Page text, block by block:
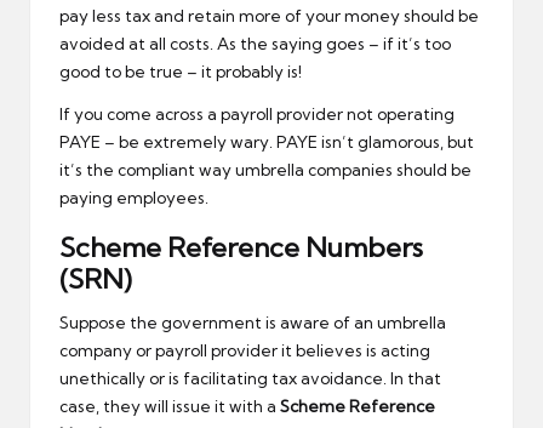
pay less tax and retain more of your money should be
avoided at all costs. As the saying goes – if it’s too
good to be true – it probably is!
If you come across a payroll provider not operating
PAYE – be extremely wary. PAYE isn’t glamorous, but
it’s the compliant way umbrella companies should be
paying employees.
Scheme Reference Numbers
(SRN)
Suppose the government is aware of an umbrella
company or payroll provider it believes is acting
unethically or is facilitating tax avoidance. In that
case, they will issue it with a Scheme Reference